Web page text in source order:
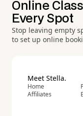
Online
Every Spot
Stop leaving empty
to set up online
Meet Stella.
Home
Affiliates